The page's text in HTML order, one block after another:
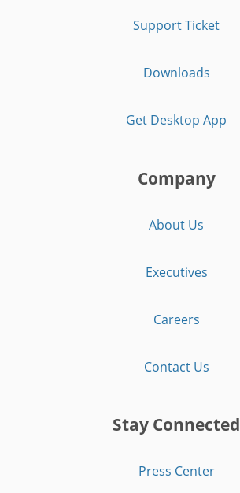
Support Ticket
Downloads
Get Desktop App
Company
About Us
Executives
Careers
Contact Us
Stay Connected
Press Center